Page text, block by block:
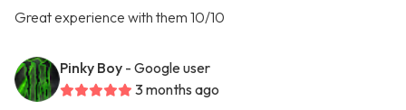
Great experience with them 10/10
Pinky Boy - Google user
3 months ago